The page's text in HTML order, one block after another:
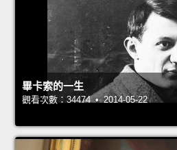
畢卡索的一生
觀看次數：34474 • 2014-05-22